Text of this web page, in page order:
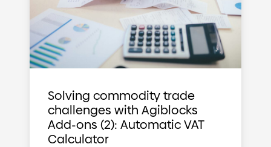
Solving commodity trade
challenges with Agiblocks
Add-ons (2): Automatic VAT
Calculator